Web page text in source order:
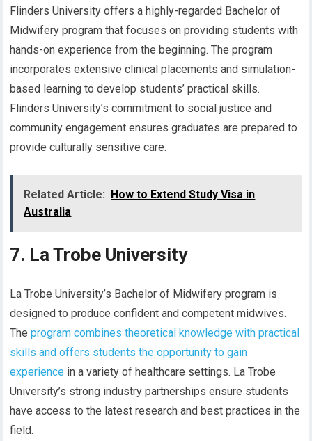
Flinders University offers a highly-regarded Bachelor of
Midwifery program that focuses on providing students with
hands-on experience from the beginning. The program
incorporates extensive clinical placements and simulation-
based learning to develop students’ practical skills.
Flinders University’s commitment to social justice and
community engagement ensures graduates are prepared to
provide culturally sensitive care.
Related Article:
How to Extend Study Visa in
Australia
7. La Trobe University
La Trobe University’s Bachelor of Midwifery program is
designed to produce confident and competent midwives.
Theprogram combines theoretical knowledge with practical
skills and offers students the opportunity to gain
experience in a variety of healthcare settings. La Trobe
University’s strong industry partnerships ensure students
have access to the latest research and best practices in the
field.